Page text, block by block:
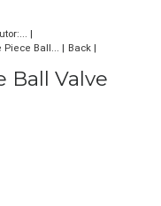
Piece Ball... Back
Ball Valve